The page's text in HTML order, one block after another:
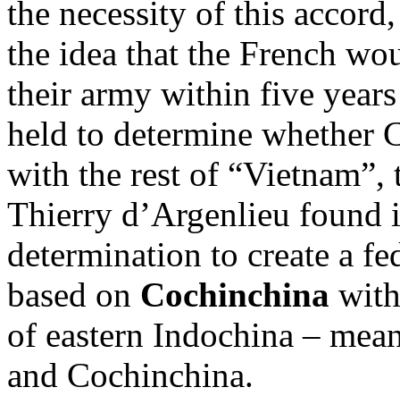
the necessity of this
the idea that the French
their army within five
held to determine whether
with the rest of “Vietnam”,
Thierry d’Argenlieu
determination to create a
based on Cochinchina
of eastern Indochina –
and Cochinchina.